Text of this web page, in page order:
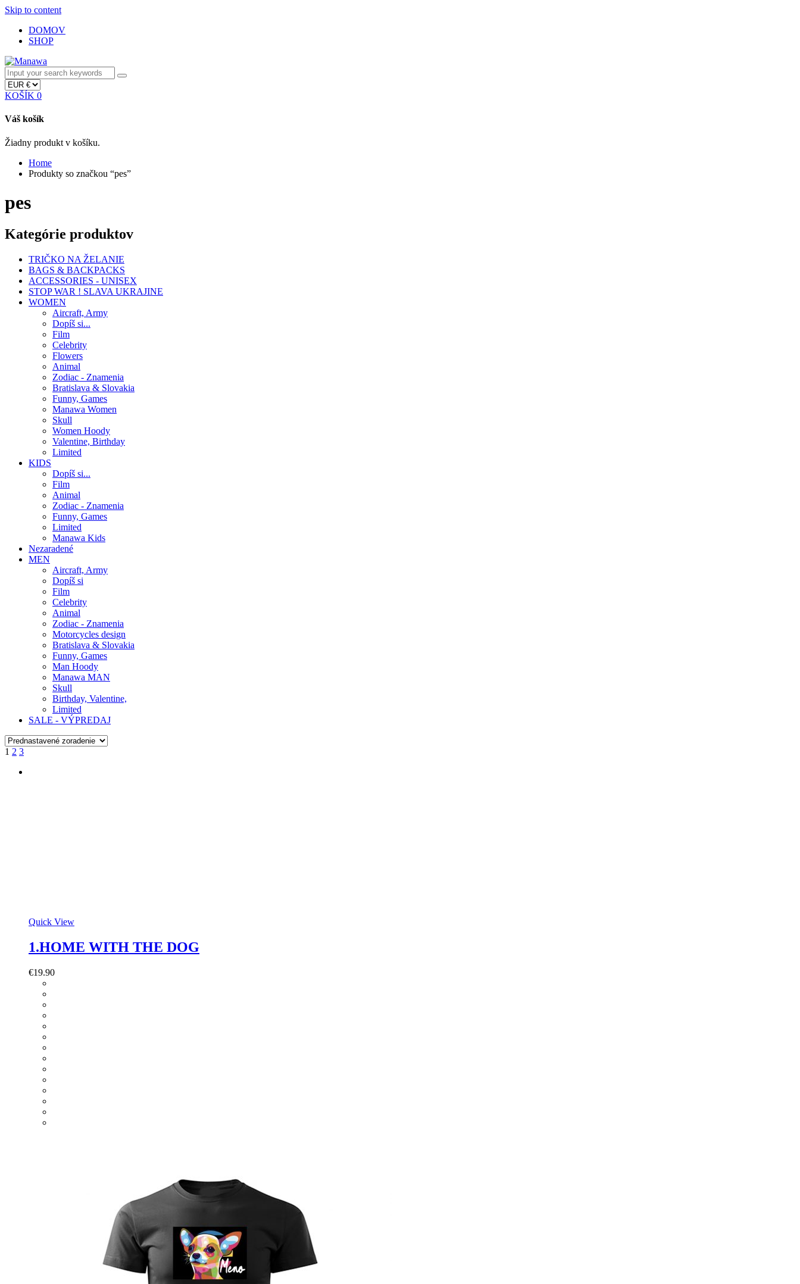
Skip to content
DOMOV
SHOP
KOŠÍK 0
Váš košík
Žiadny produkt v košíku.
Home
Produkty so značkou “pes”
pes
Kategórie produktov
TRIČKO NA ŽELANIE
BAGS & BACKPACKS
ACCESSORIES - UNISEX
STOP WAR ! SLAVA UKRAJINE
WOMEN
Aircraft, Army
Dopíš si...
Film
Celebrity
Flowers
Animal
Zodiac - Znamenia
Bratislava & Slovakia
Funny, Games
Manawa Women
Skull
Women Hoody
Valentine, Birthday
Limited
KIDS
Dopíš si...
Film
Animal
Zodiac - Znamenia
Funny, Games
Limited
Manawa Kids
Nezaradené
MEN
Aircraft, Army
Dopíš si
Film
Celebrity
Animal
Zodiac - Znamenia
Motorcycles design
Bratislava & Slovakia
Funny, Games
Man Hoody
Manawa MAN
Skull
Birthday, Valentine,
Limited
SALE - VÝPREDAJ
1 2 3
Quick View
1.HOME WITH THE DOG
€19.90